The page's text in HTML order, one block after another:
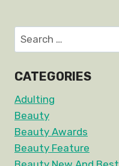
Search
for:
CATEGORIES
Adulting
Beauty
Beauty Awards
Beauty Feature